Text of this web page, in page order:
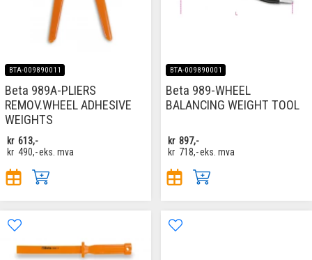
BTA-009890011
Beta 989A-PLIERS
REMOV.WHEEL ADHESIVE
WEIGHTS
kr 613,-
kr 490,-eks. mva
BTA-009890001
Beta 989-WHEEL
BALANCING WEIGHT TOOL
kr 897,-
kr 718,-eks. mva